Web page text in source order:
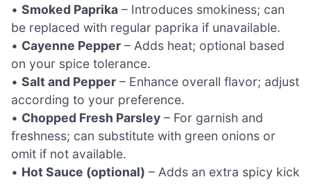
• Smoked Paprika – Introduces smokiness; can
be replaced with regular paprika if unavailable.
• Cayenne Pepper – Adds heat; optional based
on your spice tolerance.
• Salt and Pepper – Enhance overall flavor; adjust
according to your preference.
• Chopped Fresh Parsley – For garnish and
freshness; can substitute with green onions or
omit if not available.
• Hot Sauce (optional) – Adds an extra spicy kick